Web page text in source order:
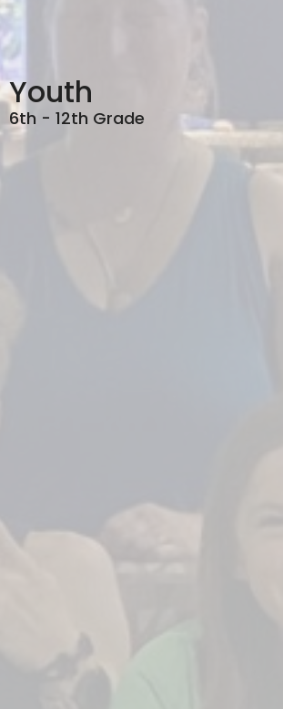
Youth
6th - 12th Grade